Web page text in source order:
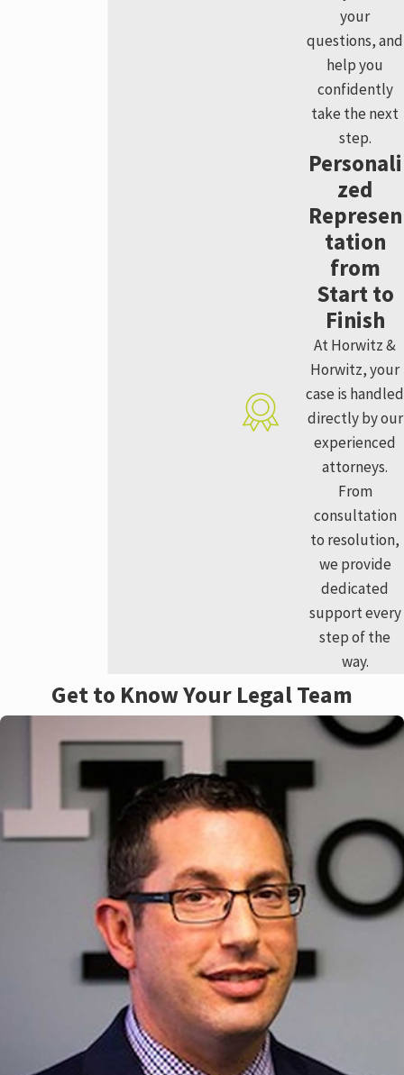
your
questions, and
help you
confidently
take the next
step.
Personali
zed
Represen
tation
from
Start to
Finish
At Horwitz &
Horwitz, your
case is handled
directly by our
experienced
attorneys.
From
consultation
to resolution,
we provide
dedicated
support every
step of the
way.
Get to Know Your Legal Team